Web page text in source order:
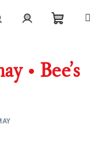
cart
• Bee’s